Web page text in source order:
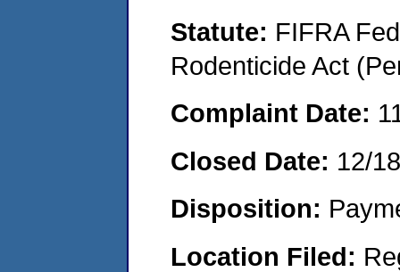
Statute: FIFRA
Rodenticide Act
Complaint Date:
Closed Date: 12/
Disposition:
Location Filed: